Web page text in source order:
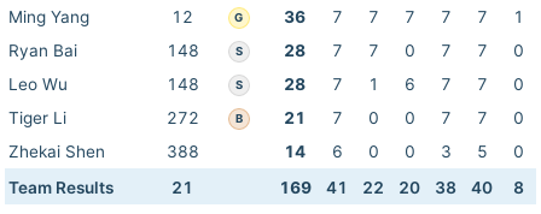
Ming Yang
12 G 36 7 7 7 7 7
1
Ryan Bai
148 S 28 7 7 0 7 7
0
Leo Wu
148 S 28 7 1 6 7 7
0
Tiger Li
272 B 21 7 0 0 7 7
0
Zhekai Shen
388 14 6 0 0 3 5
0
Team Results
21 169 41 22 20 38 40 8